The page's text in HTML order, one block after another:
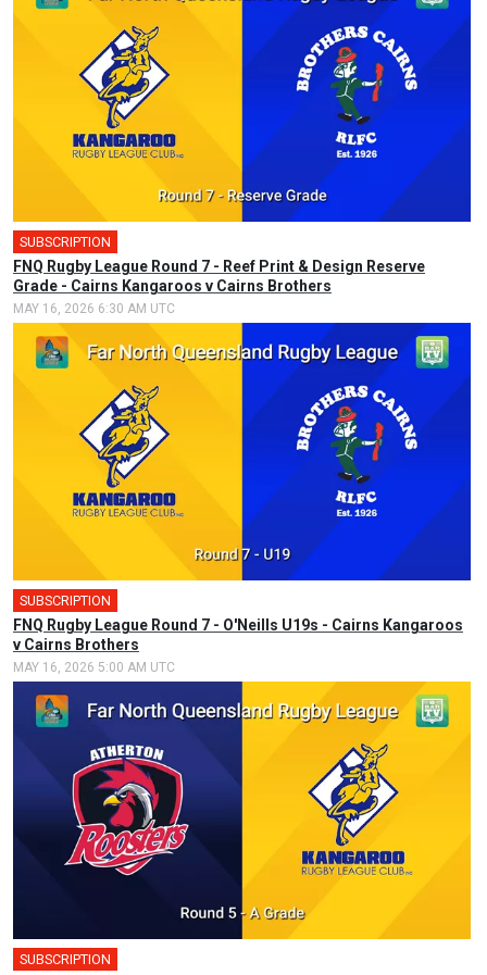
SUBSCRIPTION
FNQ Rugby League Round 7 - Reef Print & Design Reserve
Grade - Cairns Kangaroos v Cairns Brothers
MAY 16, 2026 6:30 AM UTC
SUBSCRIPTION
FNQ Rugby League Round 7 - O'Neills U19s - Cairns Kangaroos
v Cairns Brothers
MAY 16, 2026 5:00 AM UTC
SUBSCRIPTION